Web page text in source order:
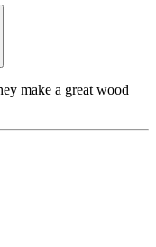
make a great wood